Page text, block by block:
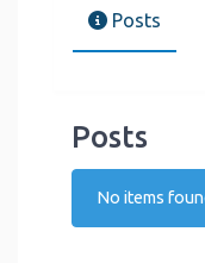
Posts
Posts
No items